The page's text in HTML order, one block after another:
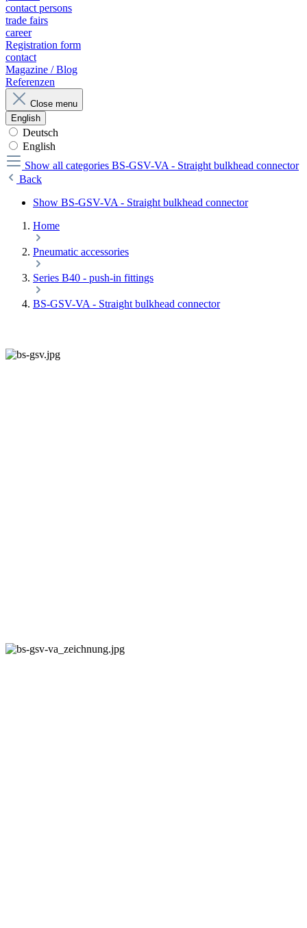
contact persons
trade fairs
career
Registration form
contact
Magazine / Blog
Referenzen
Close menu
English
Deutsch
English
Show all categories BS-GSV-VA - Straight bulkhead connector
Back
Show BS-GSV-VA - Straight bulkhead connector
Home
Pneumatic accessories
Series B40 - push-in fittings
BS-GSV-VA - Straight bulkhead connector